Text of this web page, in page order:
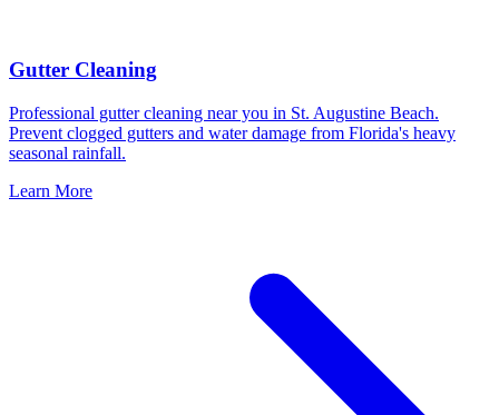
Gutter Cleaning
Professional gutter cleaning near you in St. Augustine Beach.
Prevent clogged gutters and water damage from Florida's heavy
seasonal rainfall.
Learn More